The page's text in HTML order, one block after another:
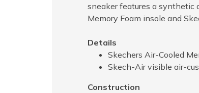
sneaker features a synthetic
Memory Foam insole and
Details
Skechers Air-Cooled
Skech-Air visible air-
Construction